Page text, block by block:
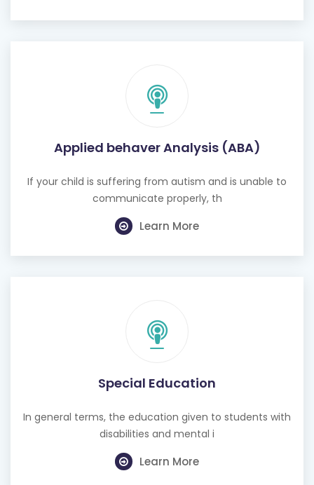
Applied behaver Analysis (ABA)
If your child is suffering from autism and is unable to
communicate properly, th
Learn More
Special Education
In general terms, the education given to students with
disabilities and mental i
Learn More